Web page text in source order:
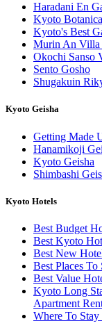
Haradani En
Kyoto
Kyoto's Best
Murin An Villa
Okochi Sanso
Sento Gosho
Shugakuin
Kyoto Geisha
Getting Made
Hanamikoji
Kyoto Geisha
Shimbashi
Kyoto Hotels
Best Budget
Best Kyoto
Best New
Best Places
Best Value
Kyoto Long
Apartment
Where To